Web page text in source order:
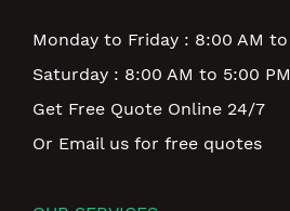
Monday to Friday : 8:00 AM
Saturday : 8:00 AM to 5:00 PM
Get Free Quote Online 24/7
Or Email us for free quotes